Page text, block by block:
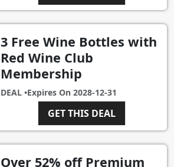
3 Free Wine Bottles with
Red Wine Club
Membership
DEAL •Expires On 2028-12-31
GET THIS DEAL
Over 52% off Premium